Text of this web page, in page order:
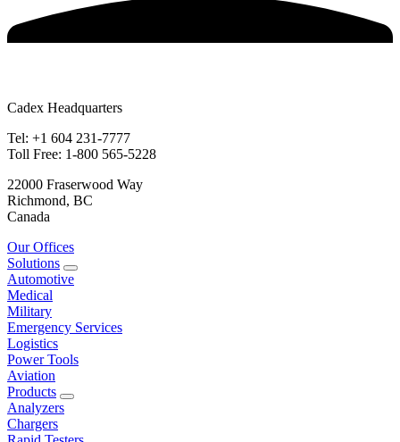
Cadex Headquarters
Tel: +1 604 231-7777
Toll Free: 1-800 565-5228
22000 Fraserwood Way
Richmond, BC
Canada
Our Offices
Solutions
Automotive
Medical
Military
Emergency Services
Logistics
Power Tools
Aviation
Products
Analyzers
Chargers